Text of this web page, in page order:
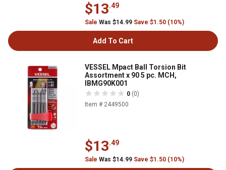
$13.49
Sale Was $14.99 Save $1.50 (10%)
Add To Cart
VESSEL Mpact Ball Torsion Bit
Assortment x 90 5 pc. MCH,
IBMG90K001
0 (0)
Item # 2449500
$13.49
Sale Was $14.99 Save $1.50 (10%)